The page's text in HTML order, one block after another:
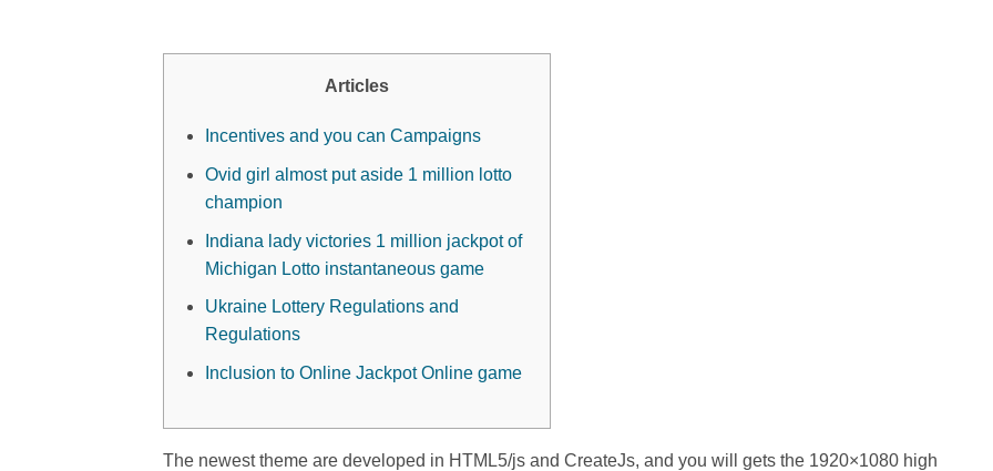
Articles
Incentives and you can Campaigns
Ovid girl almost put aside 1 million lotto
champion
Indiana lady victories 1 million jackpot of
Michigan Lotto instantaneous game
Ukraine Lottery Regulations and
Regulations
Inclusion to Online Jackpot Online game
The newest theme are developed in HTML5/js and CreateJs, and you will gets the 1920×1080 high